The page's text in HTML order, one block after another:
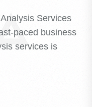
Services
paced business
services is